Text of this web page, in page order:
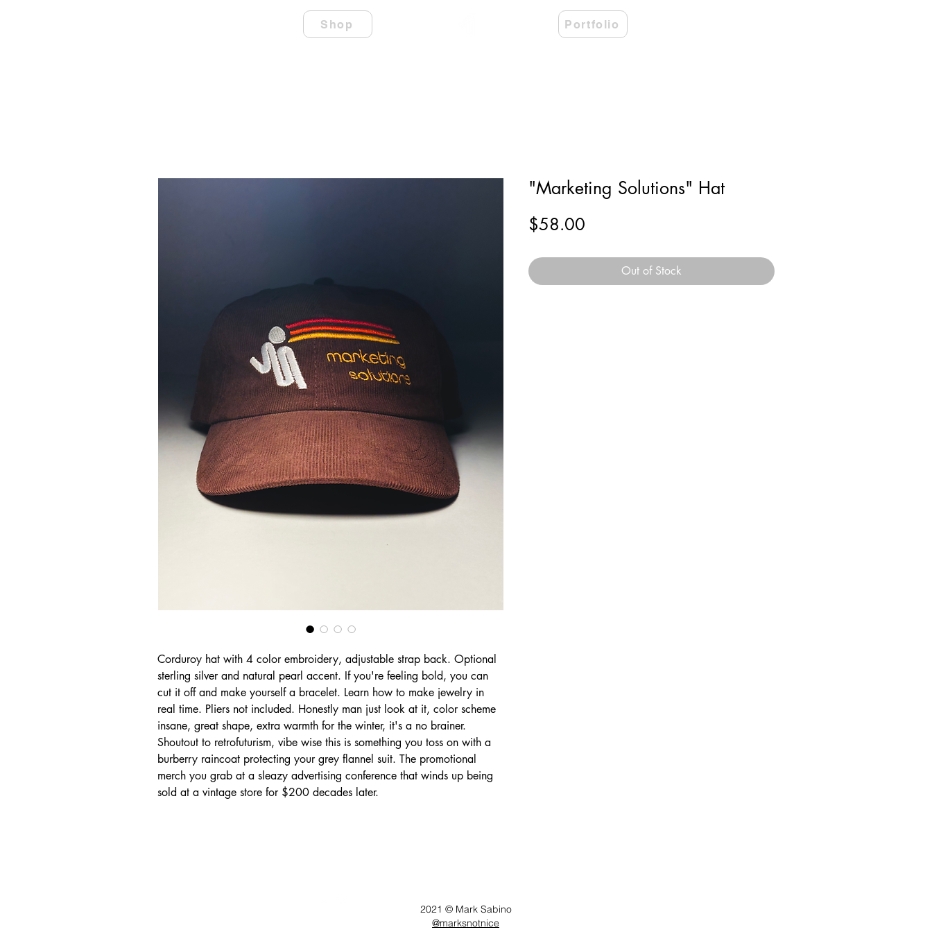
Shop Portfolio
Corduroy hat with 4 color embroidery, adjustable strap back. Optional
sterling silver and natural pearl accent. If you're feeling bold, you can
cut it off and make yourself a bracelet. Learn how to make jewelry in
real time. Pliers not included. Honestly man just look at it, color scheme
insane, great shape, extra warmth for the winter, it's a no brainer.
Shoutout to retrofuturism, vibe wise this is something you toss on with a
burberry raincoat protecting your grey flannel suit. The promotional
merch you grab at a sleazy advertising conference that winds up being
sold at a vintage store for $200 decades later.
"Marketing Solutions" Hat
$58.00
Out of Stock
2021 © Mark Sabino
@marksnotnice